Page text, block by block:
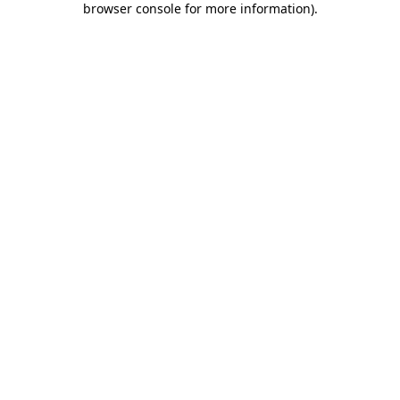
browser console for more information).